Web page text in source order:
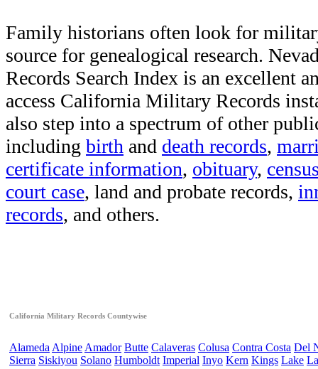
Family historians often look for
source for genealogical research.
Records Search Index is an excellent
access California Military Records
also step into a spectrum of other
including birth and death records,
certificate information, obituary,
court case, land and probate records,
records, and others.
California Military Records Countywise
Alameda Alpine Amador Butte Calaveras Colusa Contra Costa Del
Sierra Siskiyou Solano Humboldt Imperial Inyo Kern Kings Lake